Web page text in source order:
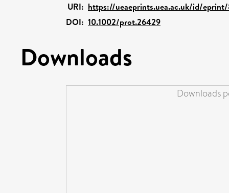
URI: https://ueaeprints.uea.ac.uk/id/
DOI: 10.1002/prot.26429
Downloads
Downloads